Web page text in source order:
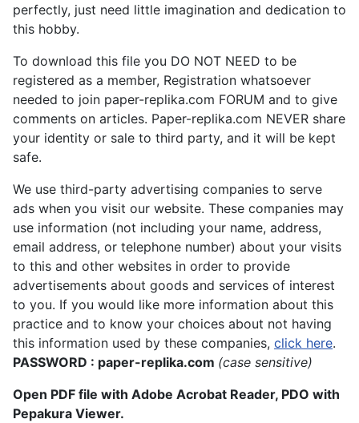
perfectly, just need little imagination and dedication to
this hobby.
To download this file you DO NOT NEED to be
registered as a member, Registration whatsoever
needed to join paper-replika.com FORUM and to give
comments on articles. Paper-replika.com NEVER share
your identity or sale to third party, and it will be kept
safe.
We use third-party advertising companies to serve
ads when you visit our website. These companies may
use information (not including your name, address,
email address, or telephone number) about your visits
to this and other websites in order to provide
advertisements about goods and services of interest
to you. If you would like more information about this
practice and to know your choices about not having
this information used by these companies, click here.
PASSWORD : paper-replika.com (case sensitive)
Open PDF file with Adobe Acrobat Reader, PDO with
Pepakura Viewer.